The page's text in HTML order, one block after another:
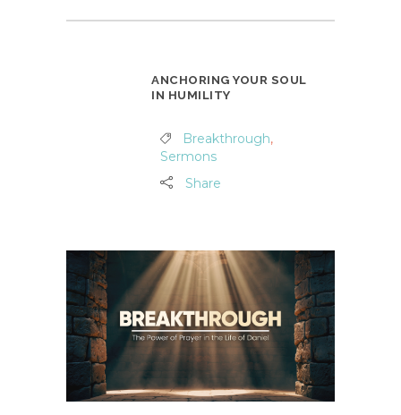
ANCHORING YOUR SOUL
IN HUMILITY
Breakthrough,
Sermons
Share